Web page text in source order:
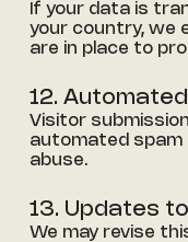
If your data is
your country, we
are in place to
12.
Visitor
automated
abuse.
13. Updates
We may revise